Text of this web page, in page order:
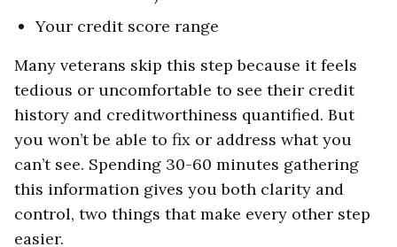
Your credit score range
Many veterans skip this step because it feels
tedious or uncomfortable to see their credit
history and creditworthiness quantified. But
you won’t be able to fix or address what you
can’t see. Spending 30-60 minutes gathering
this information gives you both clarity and
control, two things that make every other step
easier.